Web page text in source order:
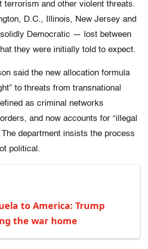
terrorism and other violent threats.
D.C., Illinois, New Jersey and
Democratic — lost between
they were initially told to expect.
said the new allocation formula
to threats from transnational
as criminal networks
and now accounts for “illegal
department insists the process
political.
to America: Trump
the war home